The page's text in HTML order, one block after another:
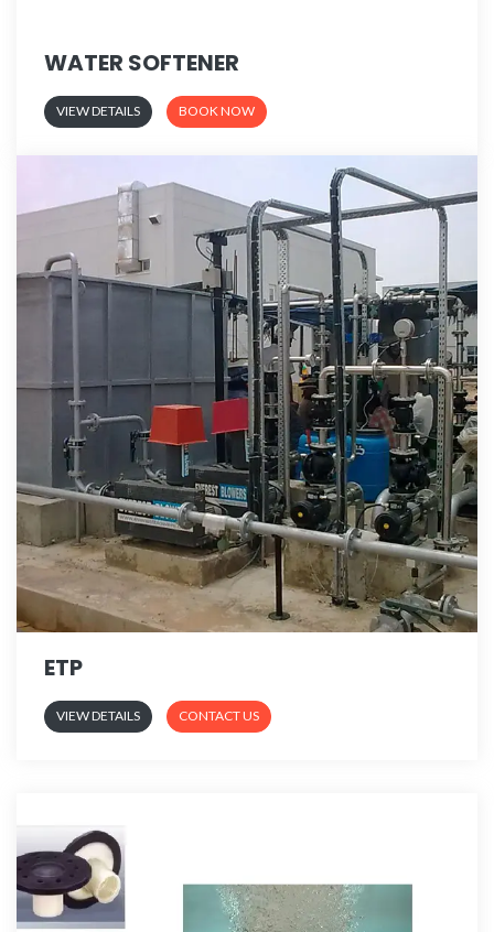
WATER SOFTENER
VIEW DETAILS BOOK NOW
ETP
VIEW DETAILS CONTACT US